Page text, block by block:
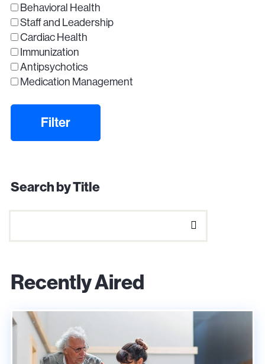
Behavioral Health
Staff and Leadership
Cardiac Health
Immunization
Antipsychotics
Medication Management
Filter
Search by Title
Recently Aired